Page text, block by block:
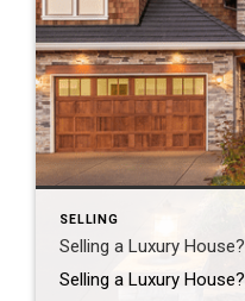
SELLING
Selling a Luxury House?